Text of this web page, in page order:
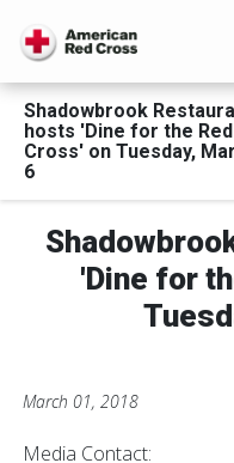
Shadowbrook
hosts 'Dine for the Red
Cross' on Tuesday,
6
'Dine for
March 01, 2018
Media Contact: